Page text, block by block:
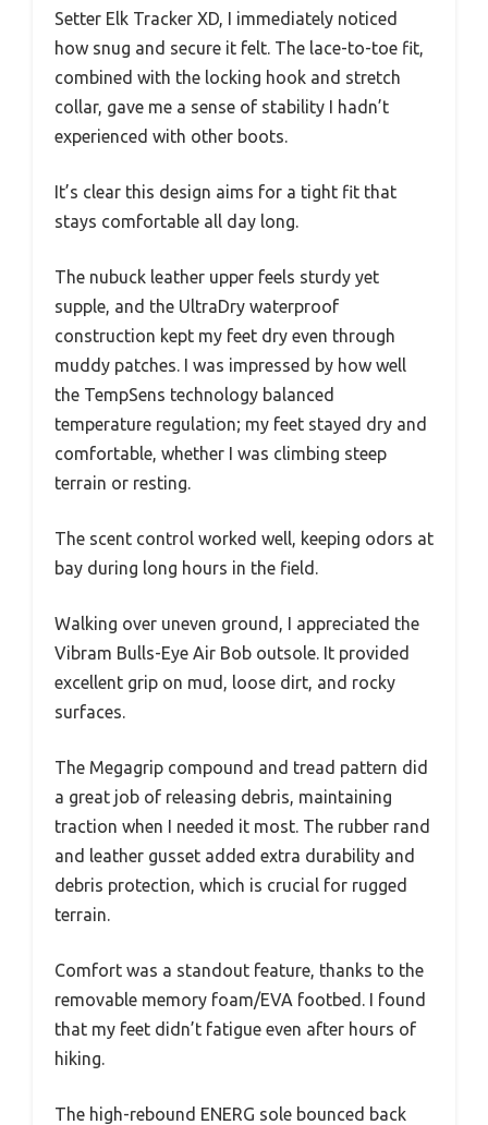
Setter Elk Tracker XD, I immediately noticed
how snug and secure it felt. The lace-to-toe fit,
combined with the locking hook and stretch
collar, gave me a sense of stability I hadn’t
experienced with other boots.
It’s clear this design aims for a tight fit that
stays comfortable all day long.
The nubuck leather upper feels sturdy yet
supple, and the UltraDry waterproof
construction kept my feet dry even through
muddy patches. I was impressed by how well
the TempSens technology balanced
temperature regulation; my feet stayed dry and
comfortable, whether I was climbing steep
terrain or resting.
The scent control worked well, keeping odors at
bay during long hours in the field.
Walking over uneven ground, I appreciated the
Vibram Bulls-Eye Air Bob outsole. It provided
excellent grip on mud, loose dirt, and rocky
surfaces.
The Megagrip compound and tread pattern did
a great job of releasing debris, maintaining
traction when I needed it most. The rubber rand
and leather gusset added extra durability and
debris protection, which is crucial for rugged
terrain.
Comfort was a standout feature, thanks to the
removable memory foam/EVA footbed. I found
that my feet didn’t fatigue even after hours of
hiking.
The high-rebound ENERG sole bounced back